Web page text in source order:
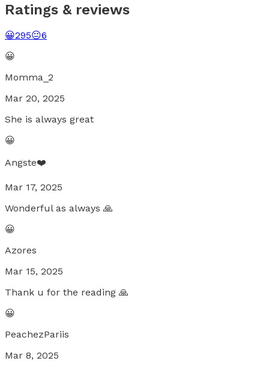
Ratings & reviews
😀295😐6
😀
Momma_2
Mar 20, 2025
She is always great
😀
Angste❤️
Mar 17, 2025
Wonderful as always 🙏
😀
Azores
Mar 15, 2025
Thank u for the reading 🙏
😀
PeachezPariis
Mar 8, 2025